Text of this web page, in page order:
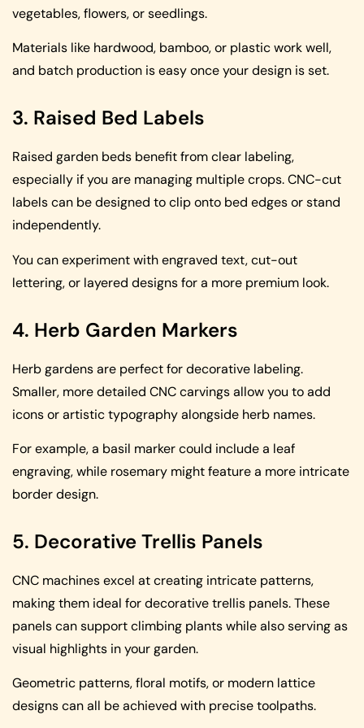
vegetables, flowers, or seedlings.
Materials like hardwood, bamboo, or plastic work well,
and batch production is easy once your design is set.
3. Raised Bed Labels
Raised garden beds benefit from clear labeling,
especially if you are managing multiple crops. CNC-cut
labels can be designed to clip onto bed edges or stand
independently.
You can experiment with engraved text, cut-out
lettering, or layered designs for a more premium look.
4. Herb Garden Markers
Herb gardens are perfect for decorative labeling.
Smaller, more detailed CNC carvings allow you to add
icons or artistic typography alongside herb names.
For example, a basil marker could include a leaf
engraving, while rosemary might feature a more intricate
border design.
5. Decorative Trellis Panels
CNC machines excel at creating intricate patterns,
making them ideal for decorative trellis panels. These
panels can support climbing plants while also serving as
visual highlights in your garden.
Geometric patterns, floral motifs, or modern lattice
designs can all be achieved with precise toolpaths.